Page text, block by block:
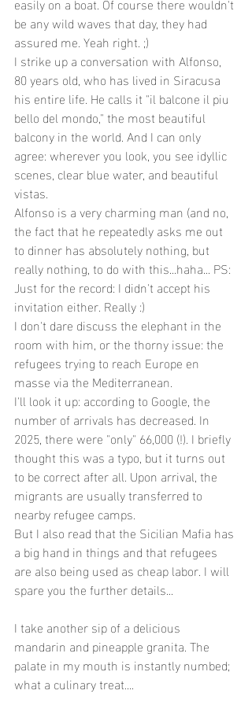
be any wild waves that day, they had
assured me. Yeah right. ;)
I strike up a conversation with Alfonso,
80 years old, who has lived in Siracusa
his entire life. He calls it "il balcone il piu
bello del mondo," the most beautiful
balcony in the world. And I can only
agree: wherever you look, you see idyllic
scenes, clear blue water, and beautiful
vistas.
Alfonso is a very charming man (and no,
the fact that he repeatedly asks me out
to dinner has absolutely nothing, but
really nothing, to do with this...haha... PS:
Just for the record: I didn't accept his
invitation either. Really :)
I don't dare discuss the elephant in the
room with him, or the thorny issue: the
refugees trying to reach Europe en
masse via the Mediterranean.
I'll look it up: according to Google, the
number of arrivals has decreased. In
2025, there were "only" 66,000 (!). I briefly
thought this was a typo, but it turns out
to be correct after all. Upon arrival, the
migrants are usually transferred to
nearby refugee camps.
But I also read that the Sicilian Mafia has
a big hand in things and that refugees
are also being used as cheap labor. I will
spare you the further details...
I take another sip of a delicious
mandarin and pineapple granita. The
palate in my mouth is instantly numbed;
what a culinary treat....